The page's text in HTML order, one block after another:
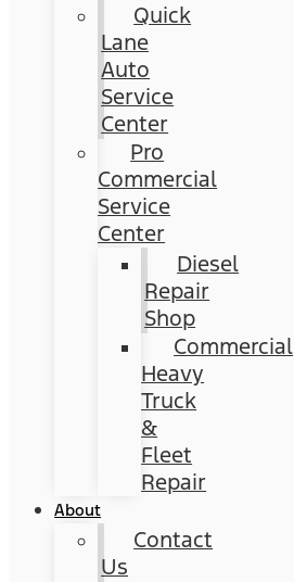
Quick
Lane
Auto
Service
Center
Pro
Commercial
Service
Center
Diesel
Repair
Shop
Commercial
Heavy
Truck
&
Fleet
Repair
About
Contact
Us